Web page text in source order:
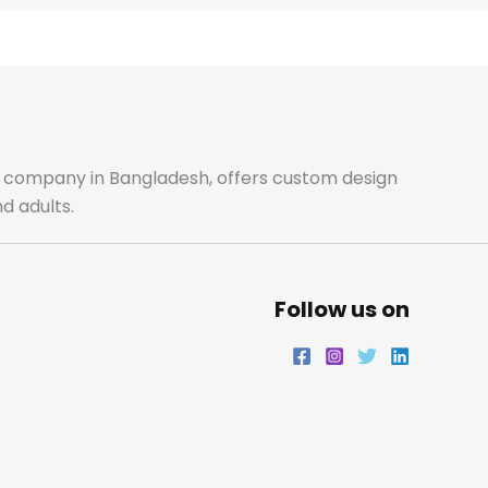
o
k
r
a
r i
n
in Bangladesh, offers custom design
adults.
Follow us on